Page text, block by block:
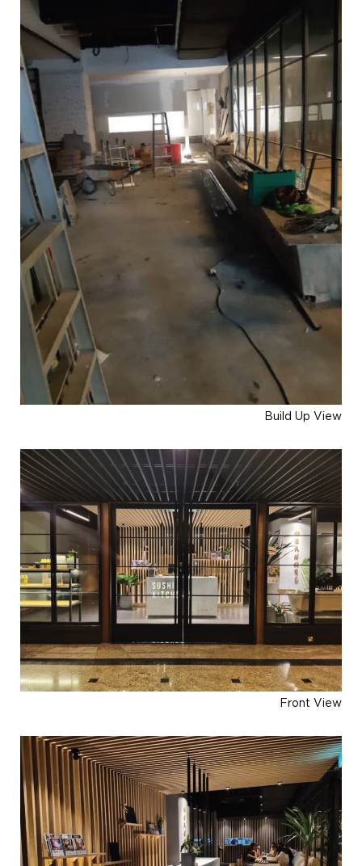
Build Up View
Front View